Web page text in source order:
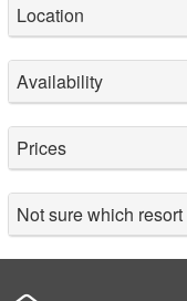
Location
Availability
Prices
Not sure which